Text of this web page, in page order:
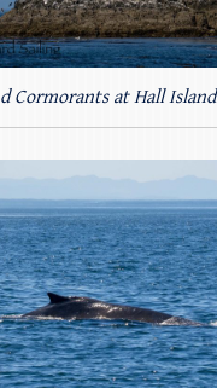
Cormorants at Hall Island